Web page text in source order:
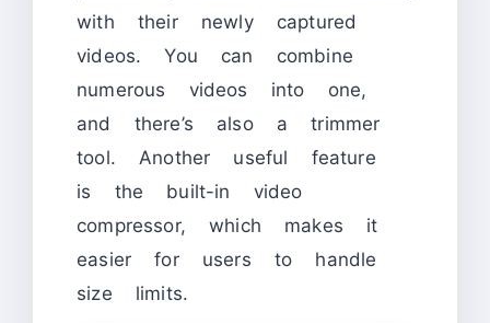
with their newly captured
videos. You can combine
numerous videos into one,
and there’s also a trimmer
tool. Another useful feature
is the built-in video
compressor, which makes it
easier for users to handle
size limits.